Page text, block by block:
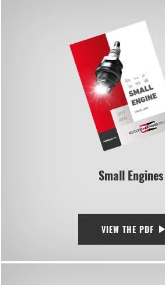
Small Engines
VIEW THE PDF